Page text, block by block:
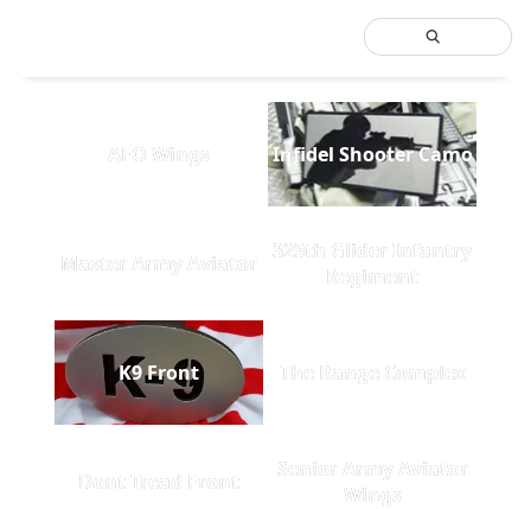
AFO Wings Infidel Shooter Camo
Master Army Aviator
325th Glider Infantry
Regiment
K9 Front The Range Complex
Dont Tread Front
Senior Army Aviator
Wings